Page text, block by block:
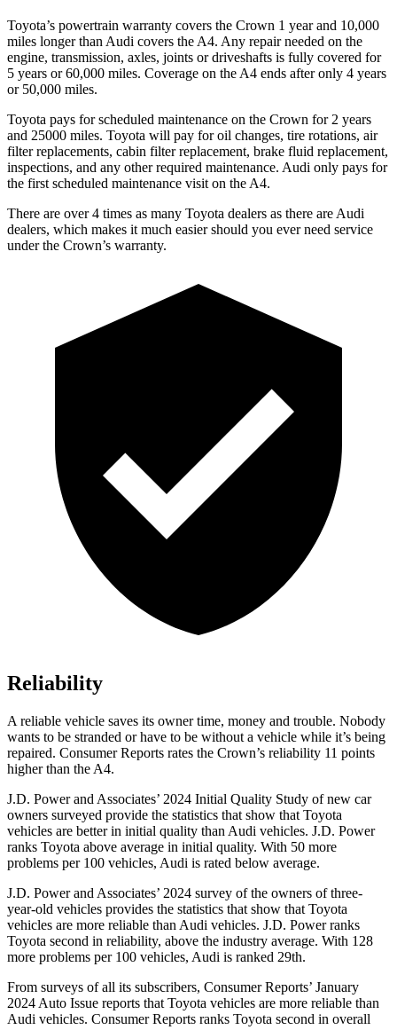
Toyota’s powertrain warranty covers the Crown 1 year and 10,000
miles longer than Audi covers the A4. Any repair needed on the
engine, transmission, axles, joints or driveshafts is fully covered for
5 years or 60,000 miles. Coverage on the A4 ends after only 4 years
or 50,000 miles.
Toyota pays for scheduled maintenance on the Crown for 2 years
and 25000 miles. Toyota will pay for oil changes, tire rotations, air
filter replacements, cabin filter replacement, brake fluid replacement,
inspections, and any other required maintenance. Audi only pays for
the first scheduled maintenance visit on the A4.
There are over 4 times as many Toyota dealers as there are Audi
dealers, which makes it much easier should you ever need service
under the Crown’s warranty.
Reliability
A reliable vehicle saves its owner time, money and trouble. Nobody
wants to be stranded or have to be without a vehicle while it’s being
repaired. Consumer Reports rates the Crown’s reliability 11 points
higher than the A4.
J.D. Power and Associates’ 2024 Initial Quality Study of new car
owners surveyed provide the statistics that show that Toyota
vehicles are better in initial quality than Audi vehicles. J.D. Power
ranks Toyota above average in initial quality. With 50 more
problems per 100 vehicles, Audi is rated below average.
J.D. Power and Associates’ 2024 survey of the owners of three-
year-old vehicles provides the statistics that show that Toyota
vehicles are more reliable than Audi vehicles. J.D. Power ranks
Toyota second in reliability, above the industry average. With 128
more problems per 100 vehicles, Audi is ranked 29th.
From surveys of all its subscribers, Consumer Reports’ January
2024 Auto Issue reports that Toyota vehicles are more reliable than
Audi vehicles. Consumer Reports ranks Toyota second in overall